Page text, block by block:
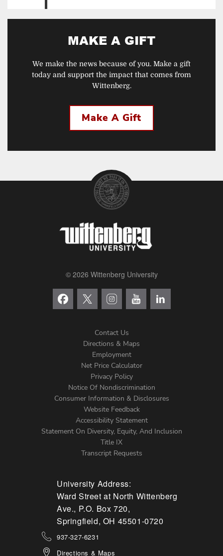
MAKE A GIFT
We make the news because of you. Make a gift
today and support the impact that comes from
Wittenberg.
Make A Gift
© 2026 Wittenberg University
Menu
Contact Us
Directions & Maps
Employment
Net Price Calculator
Privacy Policy
Notice Of Nondiscrimination
Consumer Information & Disclosures
Website Feedback
Accessibility Statement
Statement On Diversity, Equity, And Inclusion
Title IX
Transcript Requests
University Address:
Ward Street at North Wittenberg
Ave., P.O. Box 720,
Springfield, OH 45501-0720
937-327-6231
Directions & Maps